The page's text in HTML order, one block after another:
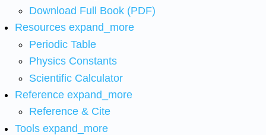
Download Full Book (PDF)
Resources expand_more
Periodic Table
Physics Constants
Scientific Calculator
Reference expand_more
Reference & Cite
Tools expand_more